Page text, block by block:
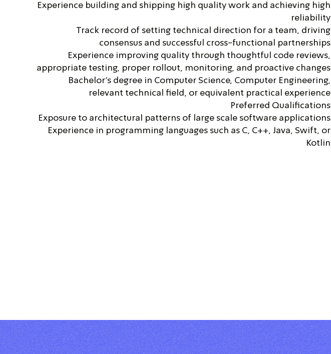
Experience building and shipping high quality work and achieving high
reliability
Track record of setting technical direction for a team, driving
consensus and successful cross-functional partnerships
Experience improving quality through thoughtful code reviews,
appropriate testing, proper rollout, monitoring, and proactive changes
Bachelor's degree in Computer Science, Computer Engineering,
relevant technical field, or equivalent practical experience
Preferred Qualifications
Exposure to architectural patterns of large scale software applications
Experience in programming languages such as C, C++, Java, Swift, or
Kotlin